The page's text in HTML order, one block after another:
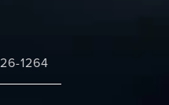
Plastic Surgery on the
1264